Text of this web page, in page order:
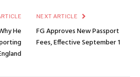
He
NEXT ARTICLE
FG Approves New Passport
Fees, Effective September 1